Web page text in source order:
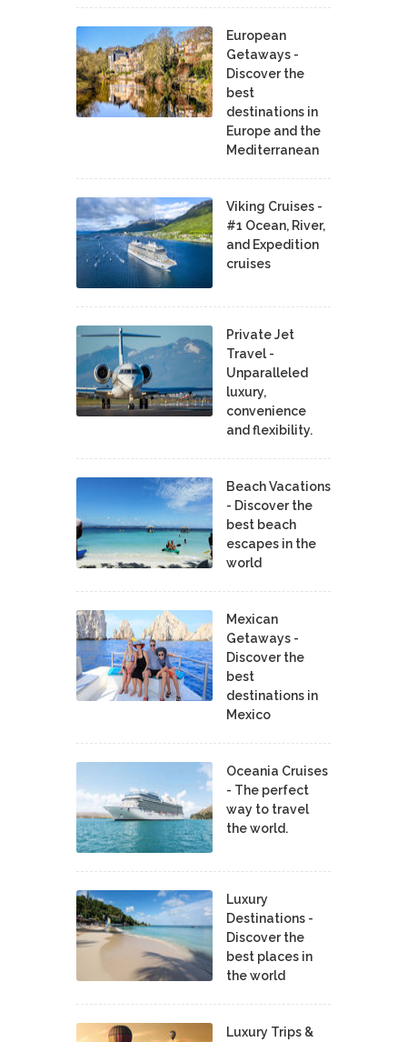
European
Getaways -
Discover the
best
destinations in
Europe and the
Mediterranean
Viking Cruises -
#1 Ocean, River,
and Expedition
cruises
Private Jet
Travel -
Unparalleled
luxury,
convenience
and flexibility.
Beach Vacations
- Discover the
best beach
escapes in the
world
Mexican
Getaways -
Discover the
best
destinations in
Mexico
Oceania Cruises
- The perfect
way to travel
the world.
Luxury
Destinations -
Discover the
best places in
the world
Luxury Trips &